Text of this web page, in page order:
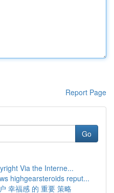
Report Page
Go
Via the Interne...
highgearsteroids reput...
幸福感 的 重要 策略